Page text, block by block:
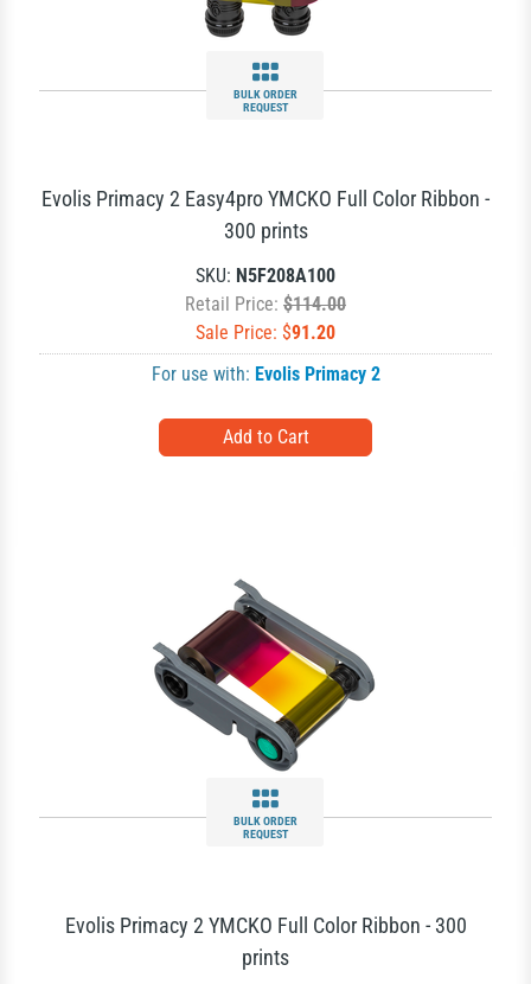
BULK ORDER
REQUEST
Evolis Primacy 2 Easy4pro YMCKO Full Color Ribbon -
300 prints
SKU: N5F208A100
Retail Price: $114.00
Sale Price: $91.20
For use with: Evolis Primacy 2
BULK ORDER
REQUEST
Evolis Primacy 2 YMCKO Full Color Ribbon - 300
prints